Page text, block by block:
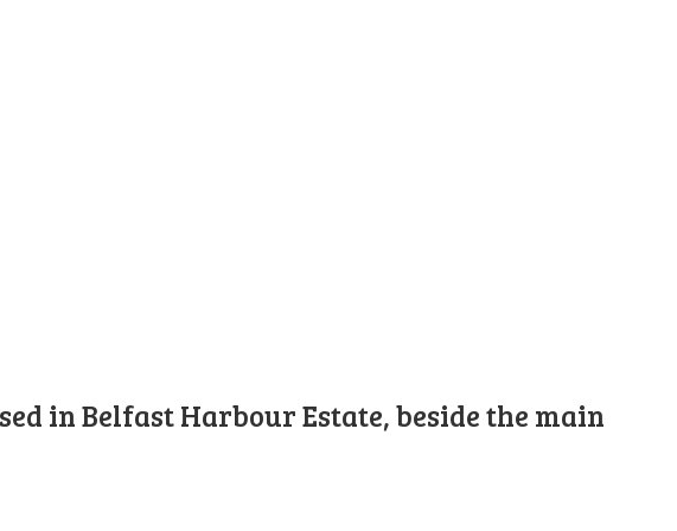
in Belfast Harbour Estate, beside the main